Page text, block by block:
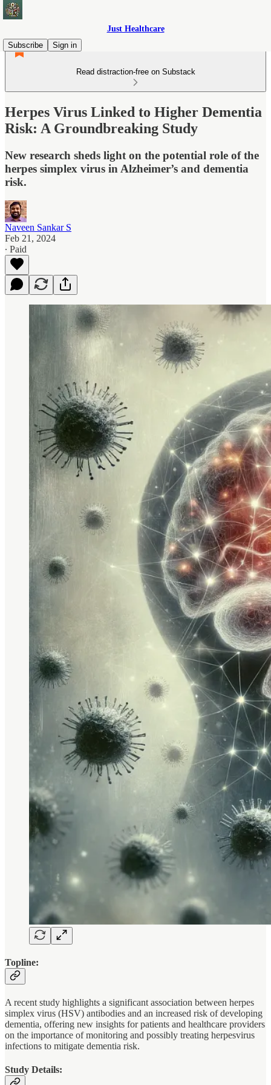
Just Healthcare
Subscribe
Sign in
Read distraction-free on Substack
Herpes Virus Linked to Higher Dementia
Risk: A Groundbreaking Study
New research sheds light on the potential role of the
herpes simplex virus in Alzheimer’s and dementia
risk.
Naveen Sankar S
Feb 21, 2024
∙ Paid
Topline:
A recent study highlights a significant association between herpes
simplex virus (HSV) antibodies and an increased risk of developing
dementia, offering new insights for patients and healthcare providers
on the importance of monitoring and possibly treating herpesvirus
infections to mitigate dementia risk.
Study Details: